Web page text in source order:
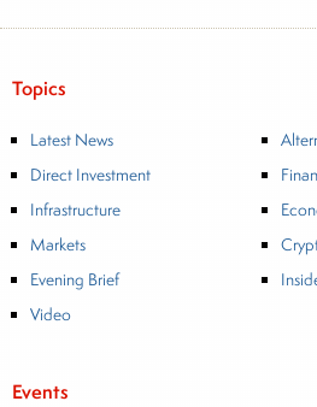
Topics
Latest News
Direct Investment
Infrastructure
Markets
Evening Brief
Video
Events